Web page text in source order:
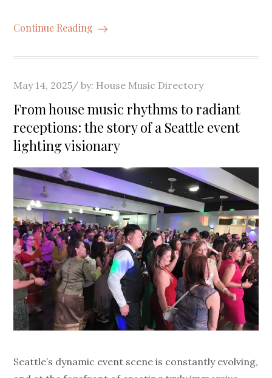
Continue Reading
Posted
May 14, 2025 by: House Music Directory
From house music rhythms to radiant
receptions: the story of a Seattle event
lighting visionary
Seattle’s dynamic event scene is constantly evolving,